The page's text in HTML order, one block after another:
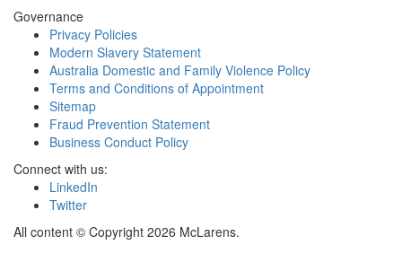
Governance
Privacy Policies
Modern Slavery Statement
Australia Domestic and Family Violence Policy
Terms and Conditions of Appointment
Sitemap
Fraud Prevention Statement
Business Conduct Policy
Connect with us:
LinkedIn
Twitter
All content © Copyright 2026 McLarens.